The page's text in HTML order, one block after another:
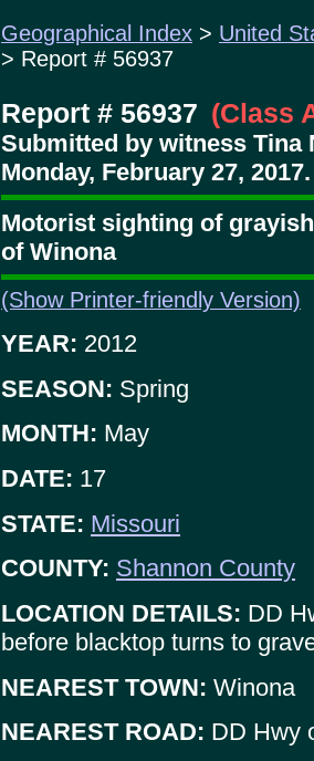
Geographical Index > United
> Report # 56937
Report # 56937 (Class
Submitted by witness Tina
Monday, February 27, 2017.
Motorist sighting of
of Winona
(Show Printer-friendly Version)
YEAR: 2012
SEASON: Spring
MONTH: May
DATE: 17
STATE: Missouri
COUNTY: Shannon County
LOCATION DETAILS: DD
before blacktop turns to
NEAREST TOWN: Winona
NEAREST ROAD: DD Hwy